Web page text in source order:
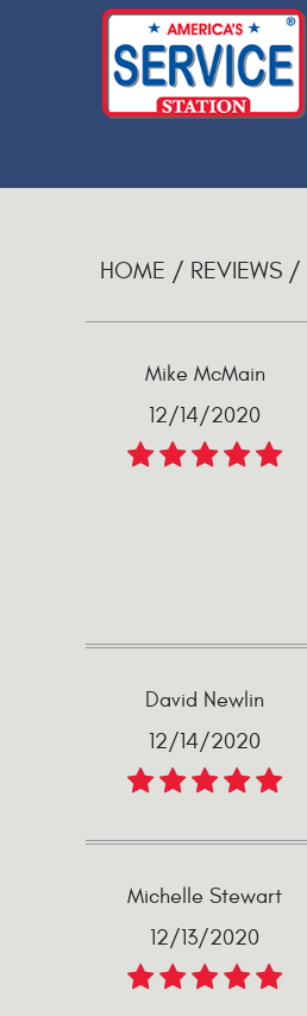
HOME REVIEWS
Mike McMain
12/14/2020
David Newlin
12/14/2020
Michelle Stewart
12/13/2020